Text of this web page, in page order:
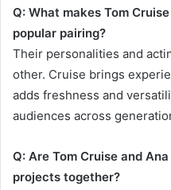
Q: What makes Tom
popular pairing?
Their personalities and
other. Cruise brings
adds freshness and
audiences across
Q: Are Tom Cruise and
projects together?